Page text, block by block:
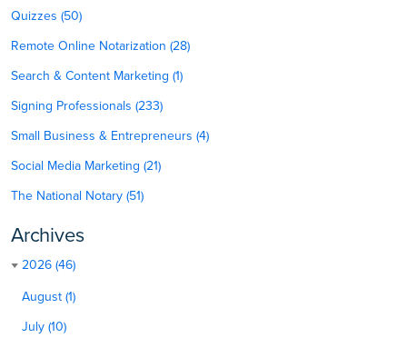
Quizzes (50)
Remote Online Notarization (28)
Search & Content Marketing (1)
Signing Professionals (233)
Small Business & Entrepreneurs (4)
Social Media Marketing (21)
The National Notary (51)
Archives
2026 (46)
August (1)
July (10)